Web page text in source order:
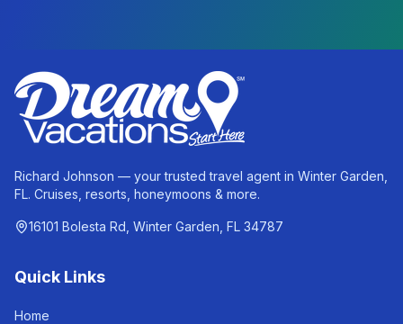
Richard Johnson — your trusted travel agent in Winter Garden,
FL. Cruises, resorts, honeymoons & more.
16101 Bolesta Rd, Winter Garden, FL 34787
Quick Links
Home